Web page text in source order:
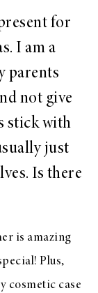
for
I am a
parents
not give
stick with
just
Is there
is amazing
Plus,
cosmetic case